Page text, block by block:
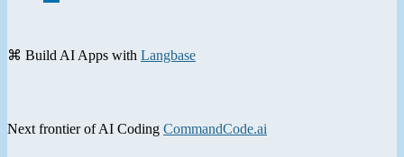
⌘ Build AI Apps with Langbase
Next frontier of AI Coding CommandCode.ai